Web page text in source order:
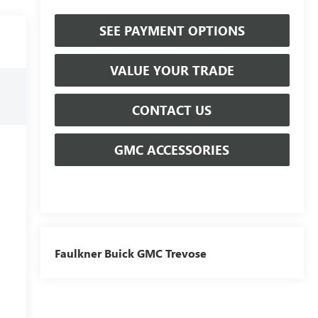
SEE PAYMENT OPTIONS
VALUE YOUR TRADE
CONTACT US
GMC ACCESSORIES
Faulkner Buick GMC Trevose